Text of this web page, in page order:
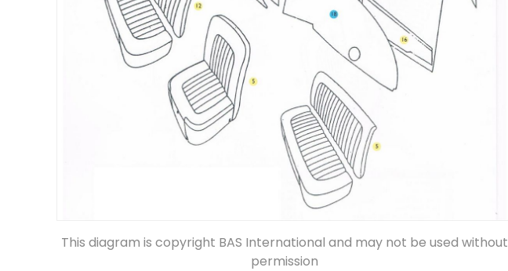
This diagram is copyright BAS International and may not be used without
permission